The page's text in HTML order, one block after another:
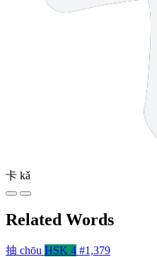
卡 kǎ
Related Words
抽 chōu HSK 4 #1,379